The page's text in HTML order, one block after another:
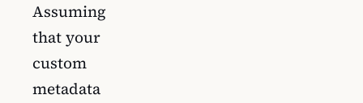
Assuming
that your
custom
metadata